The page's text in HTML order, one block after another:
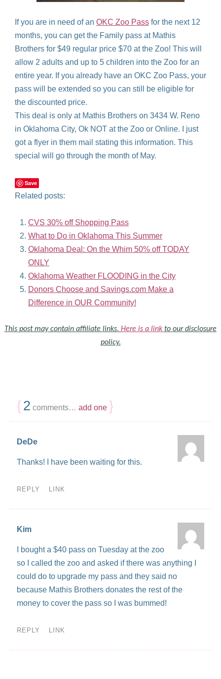
If you are in need of an OKC Zoo Pass for the next 12
months, you can get the Family pass at Mathis
Brothers for $49 regular price $70 at the Zoo! This will
allow 2 adults and up to 5 children into the Zoo for an
entire year. If you already have an OKC Zoo Pass, your
pass will be extended so you can still be eligible for
the discounted price.
This deal is only at Mathis Brothers on 3434 W. Reno
in Oklahoma City, Ok NOT at the Zoo or Online. I just
got a flyer in them mail stating this information. This
special will go through the month of May.
Save
Related posts:
CVS 30% off Shopping Pass
What to Do in Oklahoma This Summer
Oklahoma Deal: On the Whim 50% off TODAY
ONLY
Oklahoma Weather FLOODING in the City
Donors Choose and Savings.com Make a
Difference in OUR Community!
This post may contain affiliate links. Here is a link to our disclosure
policy.
{2 comments… add one }
DeDe
Thanks! I have been waiting for this.
REPLY LINK
Kim
I bought a $40 pass on Tuesday at the zoo
so I called the zoo and asked if there was anything I
could do to upgrade my pass and they said no
because Mathis Brothers donates the rest of the
money to cover the pass so I was bummed!
REPLY LINK